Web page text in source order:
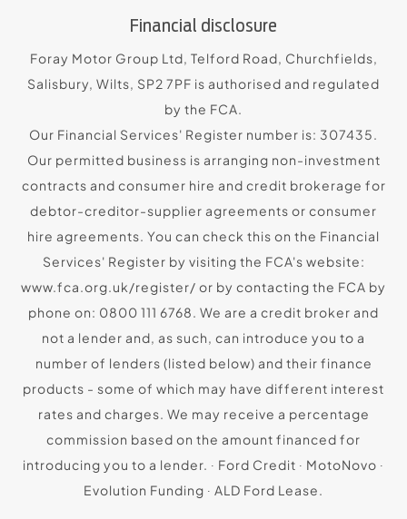
Financial disclosure
Foray Motor Group Ltd, Telford Road, Churchfields,
Salisbury, Wilts, SP2 7PF is authorised and regulated
by the FCA.
Our Financial Services' Register number is: 307435.
Our permitted business is arranging non-investment
contracts and consumer hire and credit brokerage for
debtor-creditor-supplier agreements or consumer
hire agreements. You can check this on the Financial
Services' Register by visiting the FCA's website:
www.fca.org.uk/register/ or by contacting the FCA by
phone on: 0800 111 6768. We are a credit broker and
not a lender and, as such, can introduce you to a
number of lenders (listed below) and their finance
products - some of which may have different interest
rates and charges. We may receive a percentage
commission based on the amount financed for
introducing you to a lender. ∙ Ford Credit ∙ MotoNovo ∙
Evolution Funding ∙ ALD Ford Lease.